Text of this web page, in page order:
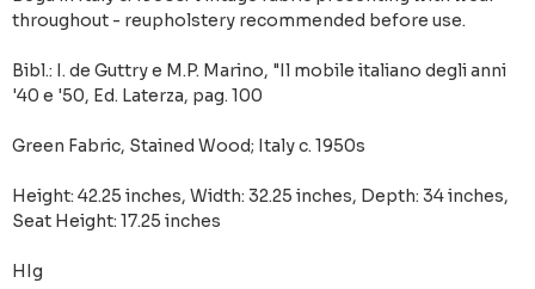
throughout - reupholstery recommended before use.
Bibl.: I. de Guttry e M.P. Marino, "Il mobile italiano degli anni
'40 e '50, Ed. Laterza, pag. 100
Green Fabric, Stained Wood; Italy c. 1950s
Height: 42.25 inches, Width: 32.25 inches, Depth: 34 inches,
Seat Height: 17.25 inches
HIg